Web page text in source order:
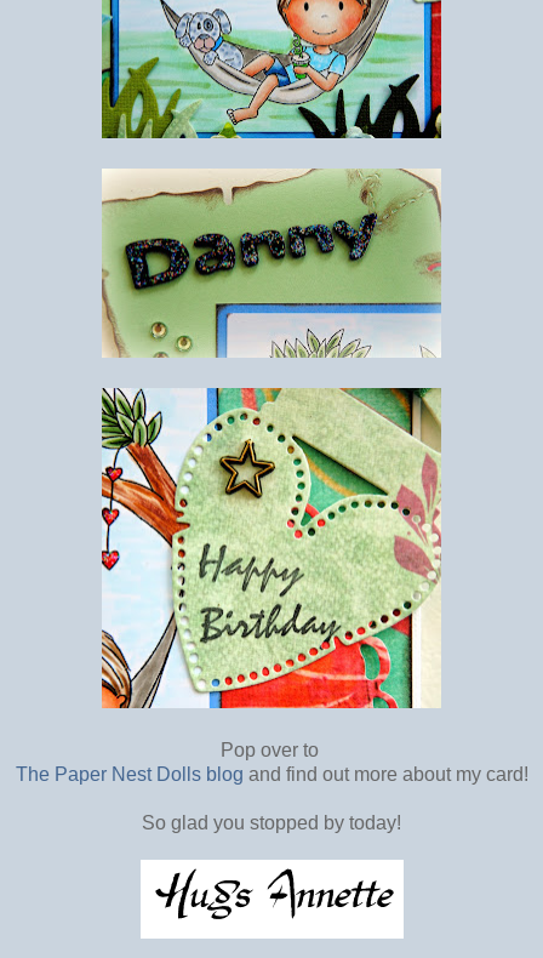
Pop over to
The Paper Nest Dolls blog and find out more about my card!
So glad you stopped by today!